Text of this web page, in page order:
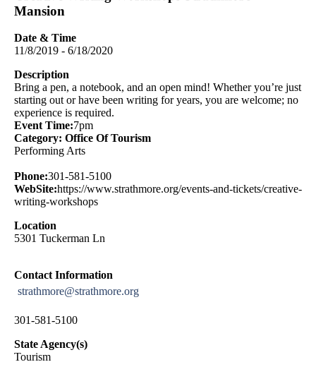
Mansion
Date & Time
11/8/2019 - 6/18/2020
Description
Bring a pen, a notebook, and an open mind! Whether you’re just
starting out or have been writing for years, you are welcome; no
experience is required.
Event Time:7pm
Category: Office Of Tourism
Performing Arts
Phone:301-581-5100
WebSite:https://www.strathmore.org/events-and-tickets/creative-
writing-workshops
Location
5301 Tuckerman Ln
Contact Information
strathmore@strathmore.org
301-581-5100
State Agency(s)
Tourism